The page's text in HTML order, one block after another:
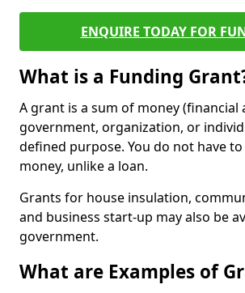
ENQUIRE TODAY FOR
What is a Funding
A grant is a sum of money (financial
government, organization, or
defined purpose. You do not have
money, unlike a loan.
Grants for house insulation,
and business start-up may also be
government.
What are Examples of